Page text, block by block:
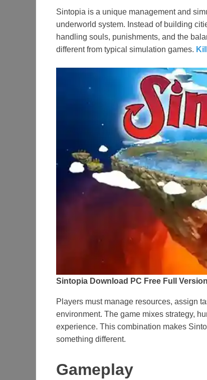
Sintopia is a unique management and
underworld system. Instead of building
handling souls, punishments, and the
different from typical simulation games.
Sintopia Download PC Free Full Version
Players must manage resources, assign
environment. The game mixes strategy,
experience. This combination makes
something different.
Gameplay